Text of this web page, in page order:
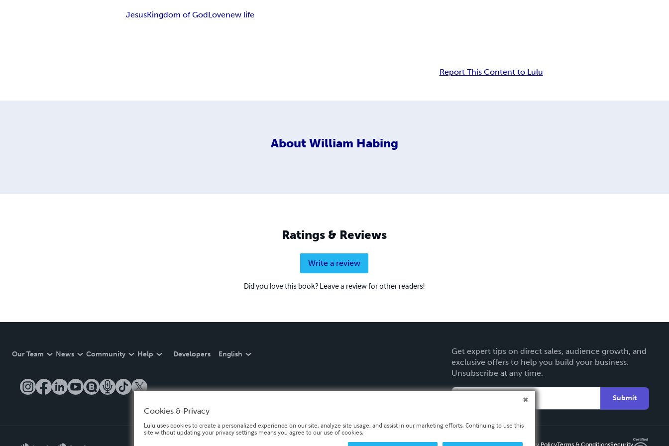
JesusKingdom of GodLovenew life
Report This Content to Lulu
About William Habing
Ratings & Reviews
Write a review
Did you love this book? Leave a review for other readers!
Our Team News Community Help Developers English
Get expert tips on direct sales, audience growth, and
exclusive offers to help you build your business.
Unsubscribe at any time.
Submit
Privacy PolicyTerms & ConditionsSecurity
Cookies & Privacy
Lulu uses cookies to create a personalized experience on our site, analyze site usage, and assist in our marketing efforts. Continuing to use this
site without updating your privacy settings means you agree to our use of cookies.